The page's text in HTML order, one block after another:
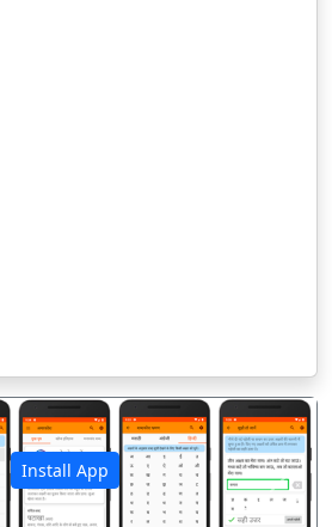
Install App
अगला